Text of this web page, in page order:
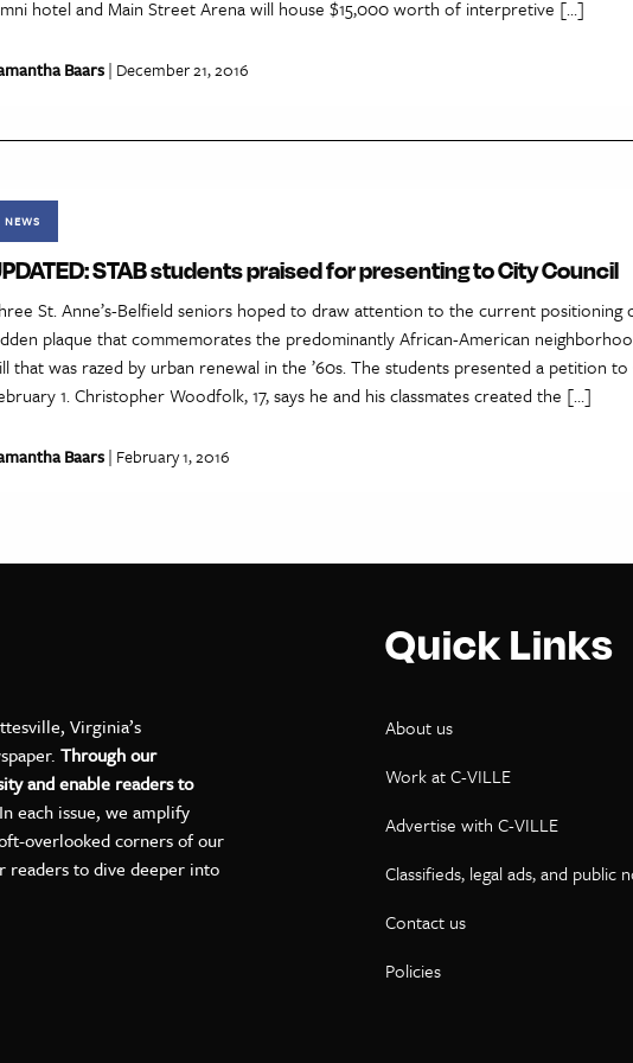
hotel and Main Street Arena will house $15,000 worth of interpretive […]
Baars| December 21, 2016
NEWS
STAB students praised for presenting to City Council
St. Anne’s-Belfield seniors hoped to draw attention to the current positioning
plaque that commemorates the predominantly African-American
that was razed by urban renewal in the ’60s. The students presented a petition
1. Christopher Woodfolk, 17, says he and his classmates created the […]
Baars| February 1, 2016
Virginia’s
Through our
and enable readers to
In each issue, we amplify
overlooked corners of our
to dive deeper into
on LinkedIn
Quick Links
About us
Work at C-VILLE
Advertise with C-VILLE
Classifieds, legal ads, and public
Contact us
Policies